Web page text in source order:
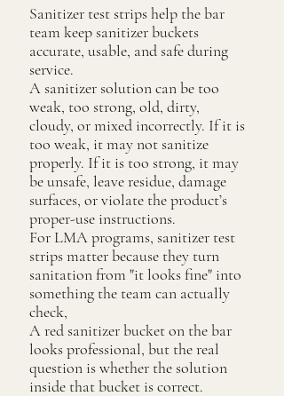
Sanitizer test strips help the bar
team keep sanitizer buckets
accurate, usable, and safe during
service.
A sanitizer solution can be too
weak, too strong, old, dirty,
cloudy, or mixed incorrectly. If it is
too weak, it may not sanitize
properly. If it is too strong, it may
be unsafe, leave residue, damage
surfaces, or violate the product’s
proper-use instructions.
For LMA programs, sanitizer test
strips matter because they turn
sanitation from "it looks fine" into
something the team can actually
check,
A red sanitizer bucket on the bar
looks professional, but the real
question is whether the solution
inside that bucket is correct.